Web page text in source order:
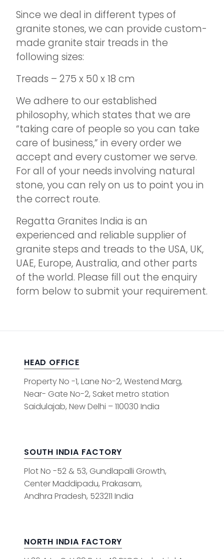
Since we deal in different types of
granite stones, we can provide custom-
made granite stair treads in the
following sizes:
Treads – 275 x 50 x 18 cm
We adhere to our established
philosophy, which states that we are
“taking care of people so you can take
care of business,” in every order we
accept and every customer we serve.
For all of your needs involving natural
stone, you can rely on us to point you in
the correct route.
Regatta Granites India is an
experienced and reliable supplier of
granite steps and treads to the USA, UK,
UAE, Europe, Australia, and other parts
of the world. Please fill out the enquiry
form below to submit your requirement.
HEAD OFFICE
Property No -1, Lane No-2, Westend Marg,
Near- Gate No-2, Saket metro station
Saidulajab, New Delhi – 110030 India
SOUTH INDIA FACTORY
Plot No -52 & 53, Gundlapalli Growth,
Center Maddipadu, Prakasam,
Andhra Pradesh, 523211 India
NORTH INDIA FACTORY